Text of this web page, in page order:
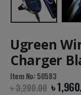
Ugreen
Charger
Item No: 50583
৳3,200.00 ৳